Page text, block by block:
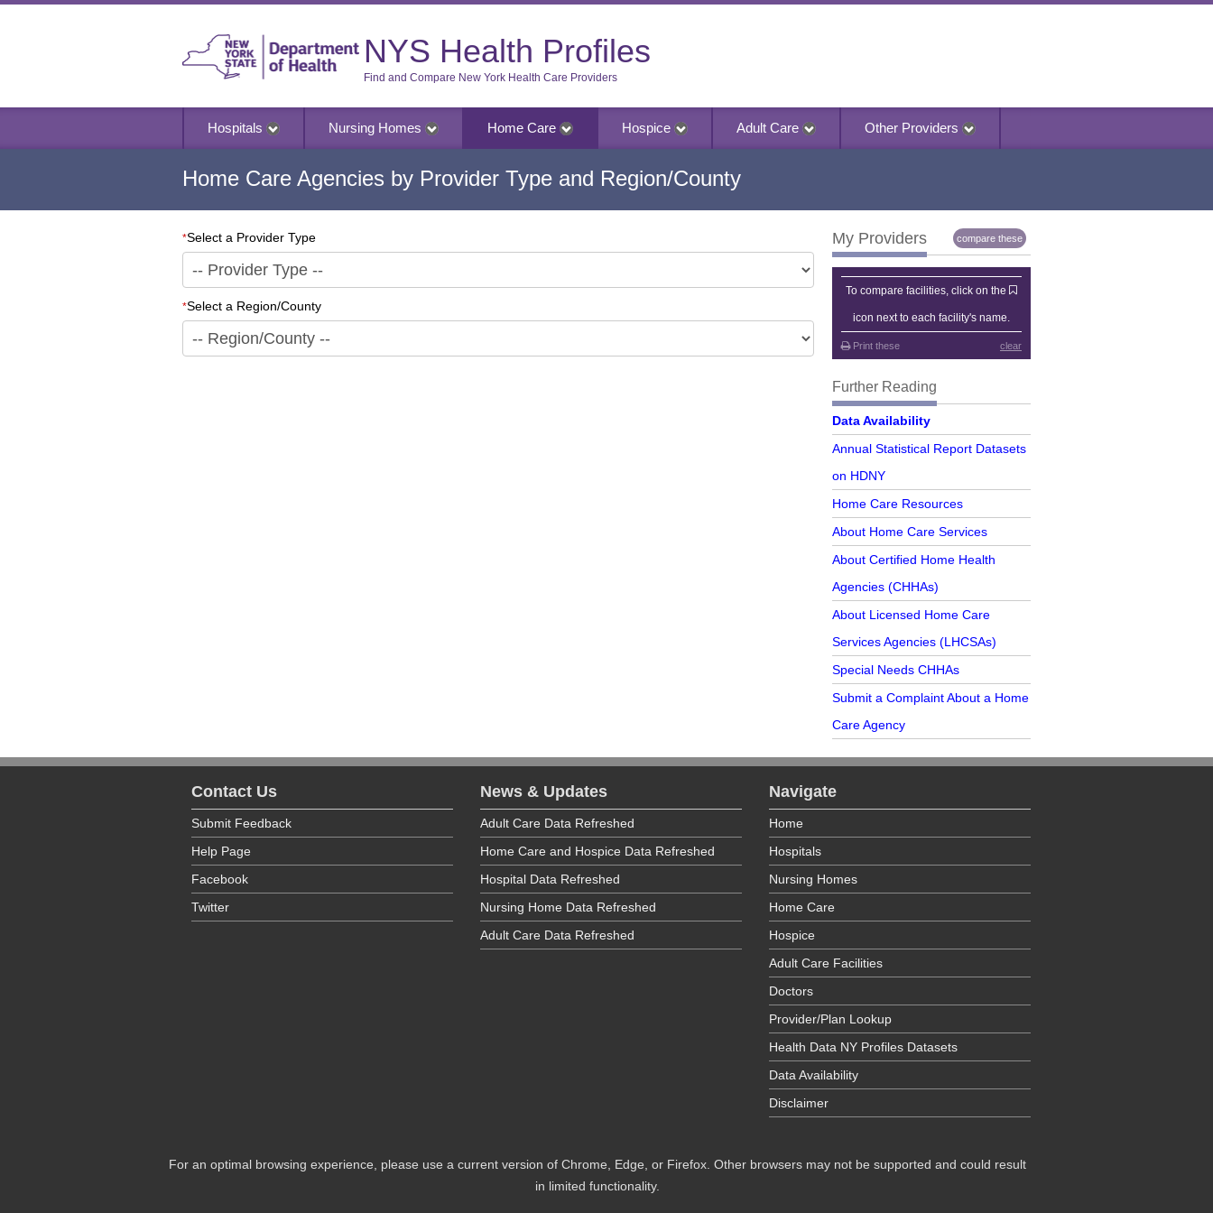
NYS Health Profiles
Find and Compare New York Health Care Providers
Hospitals Nursing Homes Home Care Hospice Adult Care Other Providers
Home Care Agencies by Provider Type and Region/County
*Select a Provider Type
*Select a Region/County
My Providers compare these
My Providers
To compare facilities, click on the
icon next to each facility's name.
clear
Print these
Further Reading
Further Reading
Data Availability
Annual Statistical Report Datasets
on HDNY
Home Care Resources
About Home Care Services
About Certified Home Health
Agencies (CHHAs)
About Licensed Home Care
Services Agencies (LHCSAs)
Special Needs CHHAs
Submit a Complaint About a Home
Care Agency
Contact Us
Submit Feedback
Help Page
Facebook
Twitter
News & Updates
Adult Care Data Refreshed
Home Care and Hospice Data Refreshed
Hospital Data Refreshed
Nursing Home Data Refreshed
Adult Care Data Refreshed
Navigate
Home
Hospitals
Nursing Homes
Home Care
Hospice
Adult Care Facilities
Doctors
Provider/Plan Lookup
Health Data NY Profiles Datasets
Data Availability
Disclaimer
For an optimal browsing experience, please use a current version of Chrome, Edge, or Firefox. Other browsers may not be supported and could result
in limited functionality.